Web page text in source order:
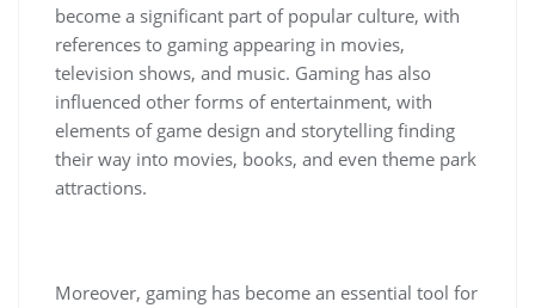
become a significant part of popular culture, with
references to gaming appearing in movies,
television shows, and music. Gaming has also
influenced other forms of entertainment, with
elements of game design and storytelling finding
their way into movies, books, and even theme park
attractions.
Moreover, gaming has become an essential tool for